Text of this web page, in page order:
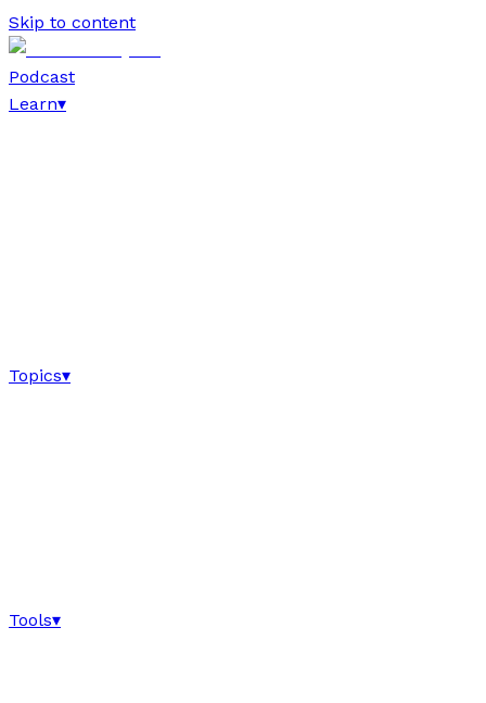
Skip to content
Podcast
Learn▾
Topics▾
Tools▾